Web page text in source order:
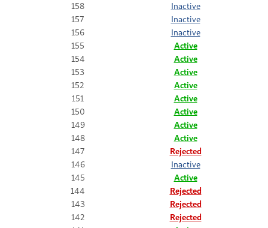
158
Inactive
157
Inactive
156
Inactive
155
Active
154
Active
153
Active
152
Active
151
Active
150
Active
149
Active
148
Active
147
Rejected
146
Inactive
145
Active
144
Rejected
143
Rejected
142
Rejected